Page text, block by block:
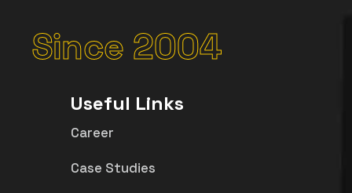
Since 2004
Useful Links
Career
Case Studies